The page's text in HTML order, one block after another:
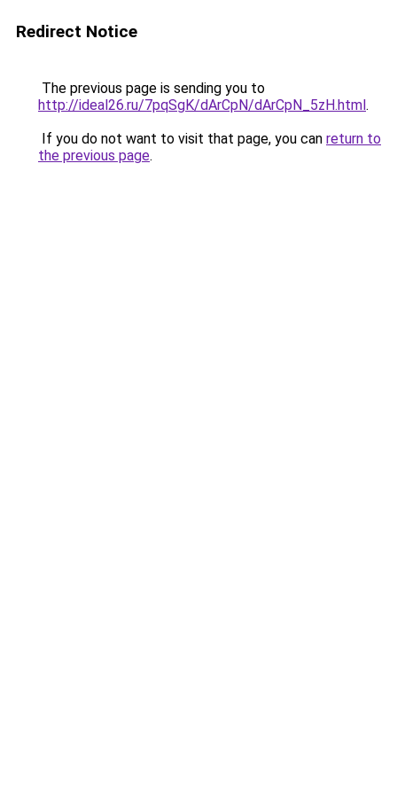
Redirect Notice
The previous page is sending you to
http://ideal26.ru/7pqSgK/dArCpN/dArCpN_5zH.html.
If you do not want to visit that page, you can return to
the previous page.